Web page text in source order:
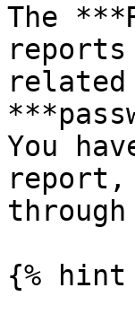
The
reports
You
report,
{%